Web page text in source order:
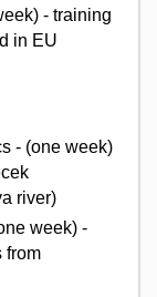
- training
in EU
- (one week)
river)
week) -
from